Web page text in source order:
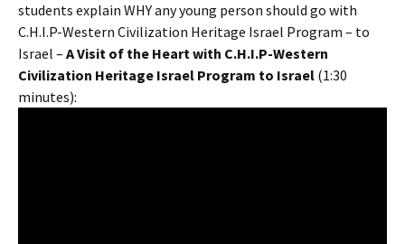
students explain WHY any young person should go with
C.H.I.P-Western Civilization Heritage Israel Program – to
Israel – A Visit of the Heart with C.H.I.P-Western
Civilization Heritage Israel Program to Israel (1:30
minutes):